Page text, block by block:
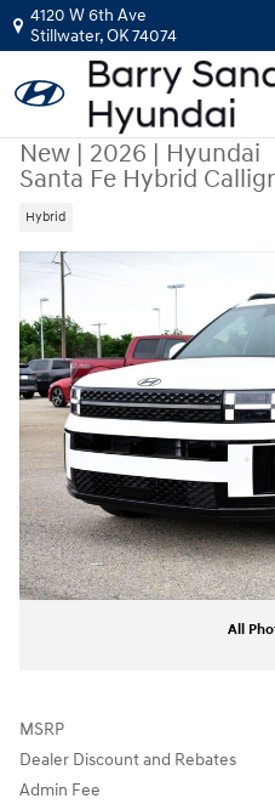
Skip to main content
4120 W 6th Ave
Stillwater,OK74074
New | 2026 | Hyundai
Santa Fe Hybrid
Hybrid
New 2026 Hyundai Santa Fe
All
MSRP
Dealer Discount and Rebates
Admin Fee